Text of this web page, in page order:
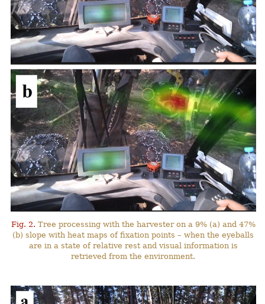
Fig. 2. Tree processing with the harvester on a 9% (a) and 47%
(b) slope with heat maps of fixation points – when the eyeballs
are in a state of relative rest and visual information is
retrieved from the environment.